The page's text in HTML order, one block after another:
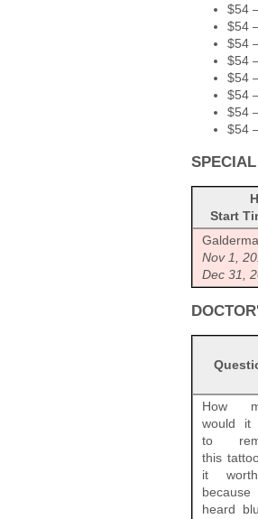
$54
$54
$54
$54
$54
$54
$54
$54
Start
Nov 1,
Dec 31,
How
would it
to
this
it
heard